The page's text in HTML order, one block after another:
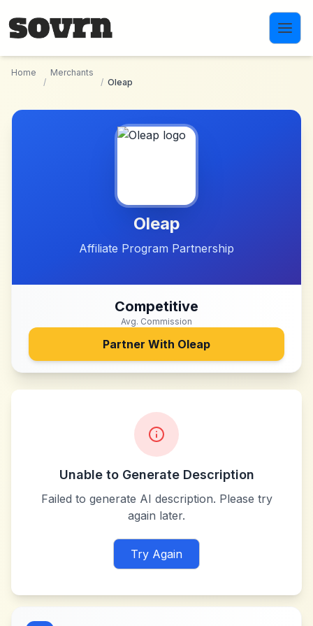
Home
/
Merchants
/ Oleap
Oleap
Affiliate Program Partnership
Competitive
Avg. Commission
Partner With Oleap
Unable to Generate Description
Failed to generate AI description. Please try
again later.
Try Again